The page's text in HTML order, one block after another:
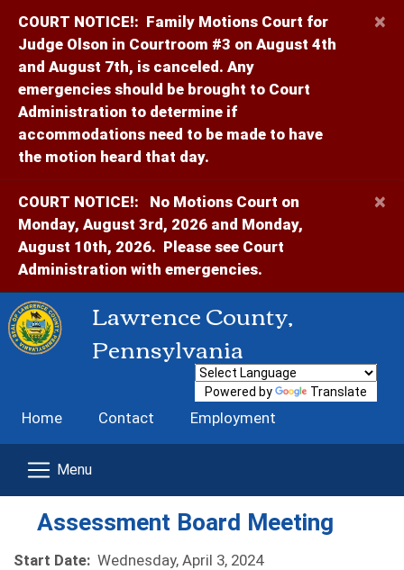
COURT NOTICE!: Family Motions Court for
Judge Olson in Courtroom #3 on August 4th
and August 7th, is canceled. Any
emergencies should be brought to Court
Administration to determine if
accommodations need to be made to have
the motion heard that day.
×
COURT NOTICE!:
No Motions Court on
Monday, August 3rd, 2026 and Monday,
August 10th, 2026. Please see Court
Administration with emergencies.
×
Lawrence County,
Pennsylvania
Home Contact Employment
Powered by Translate
Assessment Board Meeting
Start Date: Wednesday, April 3, 2024